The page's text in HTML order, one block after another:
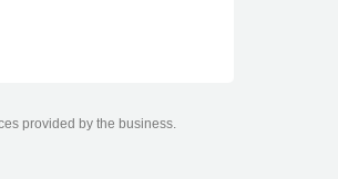
provided by the business.